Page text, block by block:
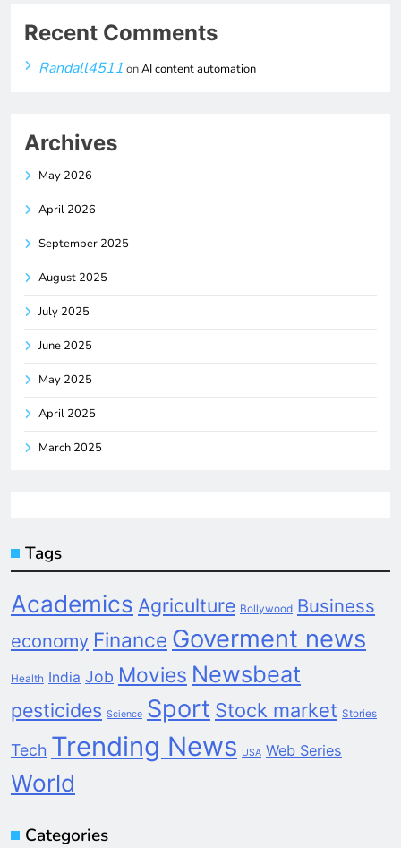
Recent Comments
Randall4511 onAI content automation
Archives
May 2026
April 2026
September 2025
August 2025
July 2025
June 2025
May 2025
April 2025
March 2025
Tags
Academics Agriculture Bollywood Business
economy Finance Goverment news
Health India Job Movies Newsbeat
pesticides Science Sport Stock market Stories
Tech Trending News USA Web Series
World
Categories